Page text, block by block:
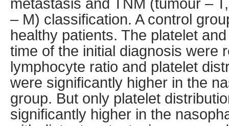
metastasis and TNM (tumour –
– M) classification. A control
healthy patients. The platelet
time of the initial diagnosis were
lymphocyte ratio and platelet
were significantly higher in the
group. But only platelet
significantly higher in the